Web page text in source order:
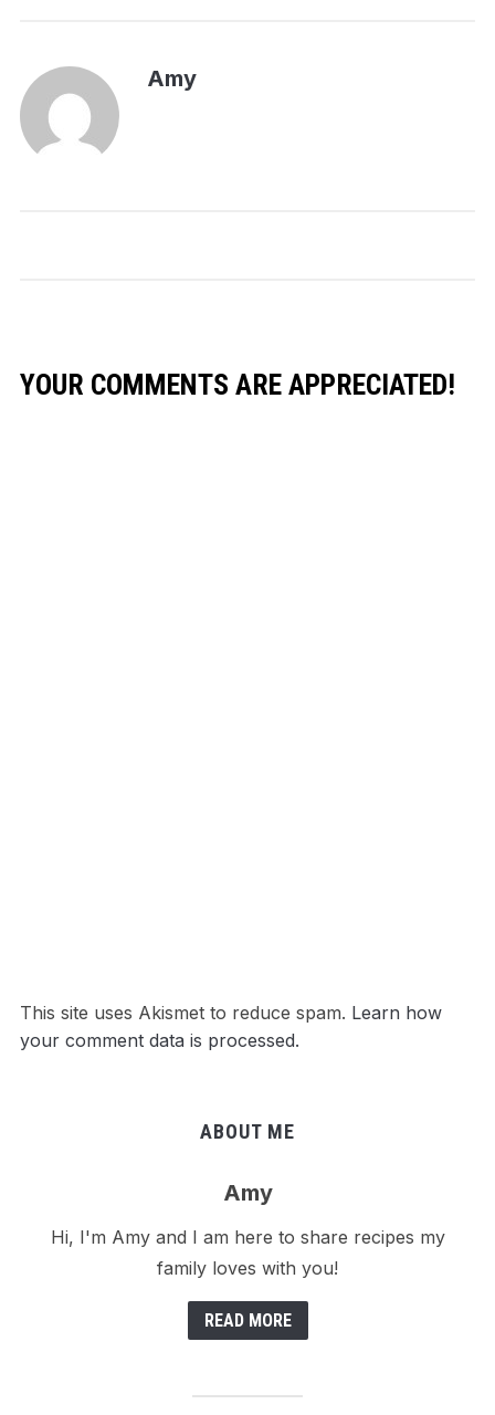
Amy
YOUR COMMENTS ARE APPRECIATED!
This site uses Akismet to reduce spam. Learn how
your comment data is processed.
ABOUT ME
Amy
Hi, I'm Amy and I am here to share recipes my
family loves with you!
READ MORE